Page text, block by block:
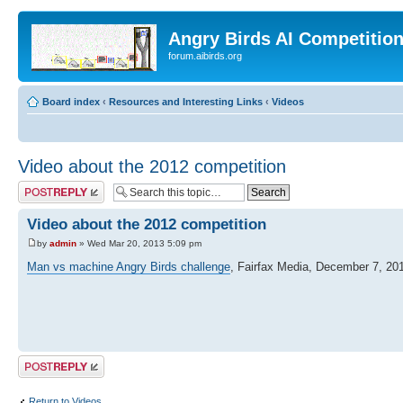
Angry Birds AI
forum.aibirds.org
Board index ‹ Resources and Interesting Links ‹ Videos
Video about the 2012 competition
Post a reply
Video about the 2012 competition
by admin » Wed Mar 20, 2013 5:09 pm
Man vs machine Angry Birds challenge , Fairfax Media, December 7,
Post a reply